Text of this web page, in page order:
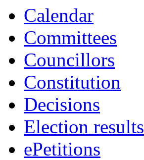
Calendar
Committees
Councillors
Constitution
Decisions
Election results
ePetitions